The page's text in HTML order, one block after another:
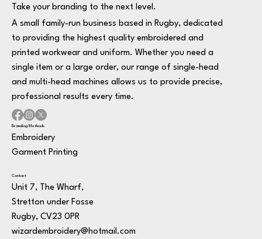
Take your branding to the next level.
A small family-run business based in Rugby, dedicated
to providing the highest quality embroidered and
printed workwear and uniform. Whether you need a
single item or a large order, our range of single-head
and multi-head machines allows us to provide precise,
professional results every time.
Branding Methods
Embroidery
Garment Printing
Contact
Unit 7, The Wharf,
Stretton under Fosse
Rugby, CV23 0PR
wizardembroidery@hotmail.com